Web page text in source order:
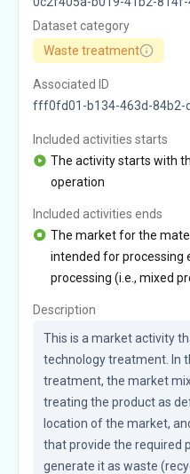
Dataset category
Waste treatment
Associated ID
fff0fd01-b134-463d-84b2-
Included activities starts
The activity starts with
operation
Included activities ends
The market for the
intended for processing
processing (i.e., mixed
Description
This is a market activity
technology treatment. In
treatment, the market
treating the product as
location of the market,
that provide the required
generate it as waste